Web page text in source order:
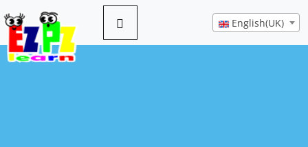
English(UK)